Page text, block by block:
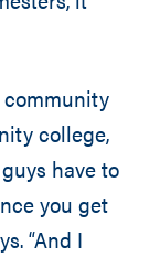
community
college,
have to
you get
“And I